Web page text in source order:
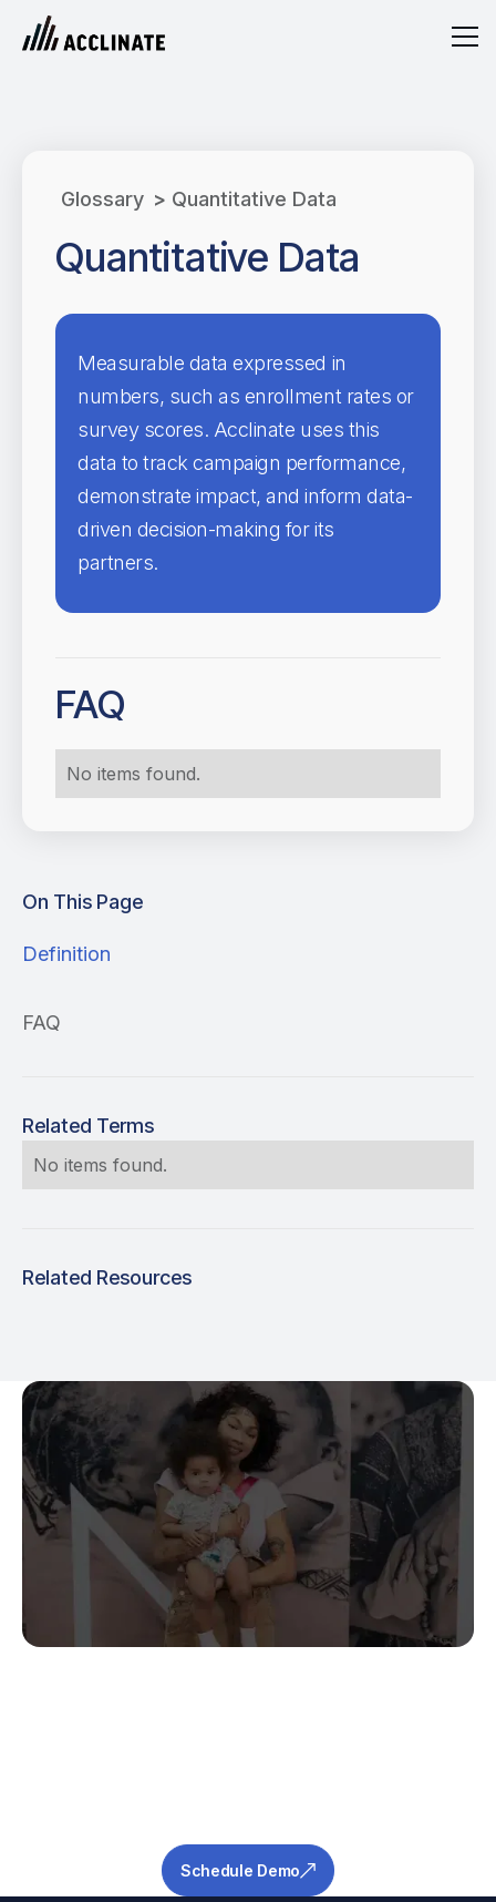
Glossary > Quantitative Data
Quantitative Data
Measurable data expressed in
numbers, such as enrollment rates or
survey scores. Acclinate uses this
data to track campaign performance,
demonstrate impact, and inform data-
driven decision-making for its
partners.
FAQ
No items found.
On This Page
Definition
FAQ
Related Terms
No items found.
Related Resources
Schedule Demo